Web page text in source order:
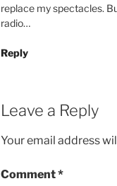
replace my spectacles.
radio…
Reply
Leave a Reply
Your email address
Comment*